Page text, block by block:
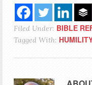
Filed Under: BIBLE
Tagged With: